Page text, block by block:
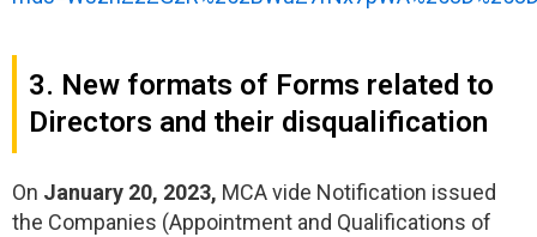
3. New formats of Forms related to
Directors and their disqualification
On January 20, 2023, MCA vide Notification issued
the Companies (Appointment and Qualifications of